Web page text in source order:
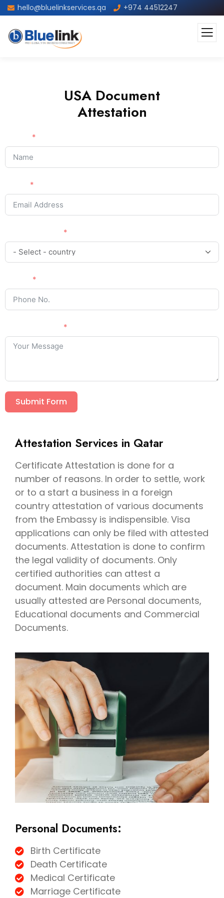
hello@bluelinkservices.qa +974 44512247
USA Document
Attestation
Submit Form
Attestation Services in Qatar
Certificate Attestation is done for a
number of reasons. In order to settle, work
or to a start a business in a foreign
country attestation of various documents
from the Embassy is indispensible. Visa
applications can only be filed with attested
documents. Attestation is done to confirm
the legal validity of documents. Only
certified authorities can attest a
document. Main documents which are
usually attested are Personal documents,
Educational documents and Commercial
Documents.
Personal Documents:
Birth Certificate
Death Certificate
Medical Certificate
Marriage Certificate